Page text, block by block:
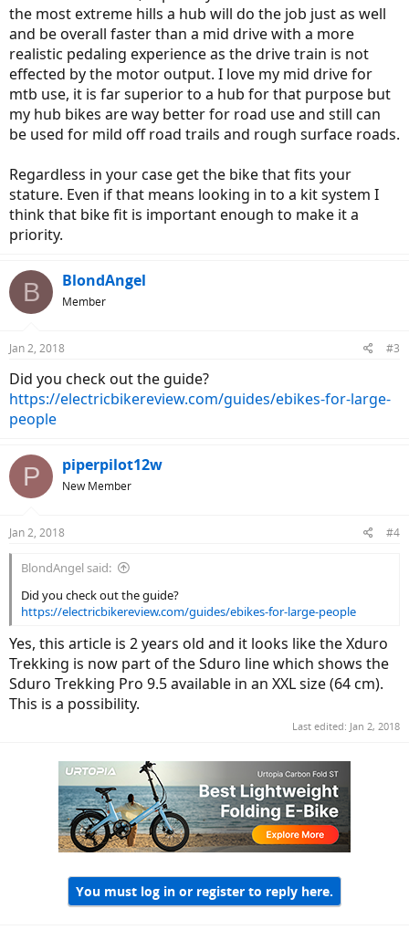
the most extreme hills a hub will do the job just as well
and be overall faster than a mid drive with a more
realistic pedaling experience as the drive train is not
effected by the motor output. I love my mid drive for
mtb use, it is far superior to a hub for that purpose but
my hub bikes are way better for road use and still can
be used for mild off road trails and rough surface roads.
Regardless in your case get the bike that fits your
stature. Even if that means looking in to a kit system I
think that bike fit is important enough to make it a
priority.
B BlondAngel
Member
Jan 2, 2018 #3
Did you check out the guide?
https://electricbikereview.com/guides/ebikes-for-large-
people
P piperpilot12w
New Member
Jan 2, 2018 #4
BlondAngel said:
Did you check out the guide?
https://electricbikereview.com/guides/ebikes-for-large-people
Yes, this article is 2 years old and it looks like the Xduro
Trekking is now part of the Sduro line which shows the
Sduro Trekking Pro 9.5 available in an XXL size (64 cm).
This is a possibility.
Last edited: Jan 2, 2018
You must log in or register to reply here.